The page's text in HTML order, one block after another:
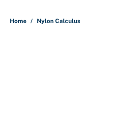
Home / Nylon Calculus